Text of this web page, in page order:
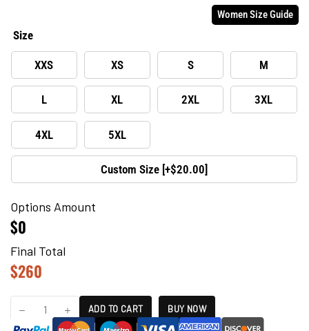
Women Size Guide
Size
XXS XS S M
L XL 2XL 3XL
4XL 5XL
Custom Size [+$20.00]
Options Amount
$0
Final Total
$260
ADD TO CART BUY NOW